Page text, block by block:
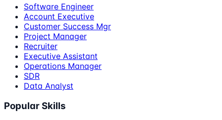
Software Engineer
Account Executive
Customer Success Mgr
Project Manager
Recruiter
Executive Assistant
Operations Manager
SDR
Data Analyst
Popular Skills